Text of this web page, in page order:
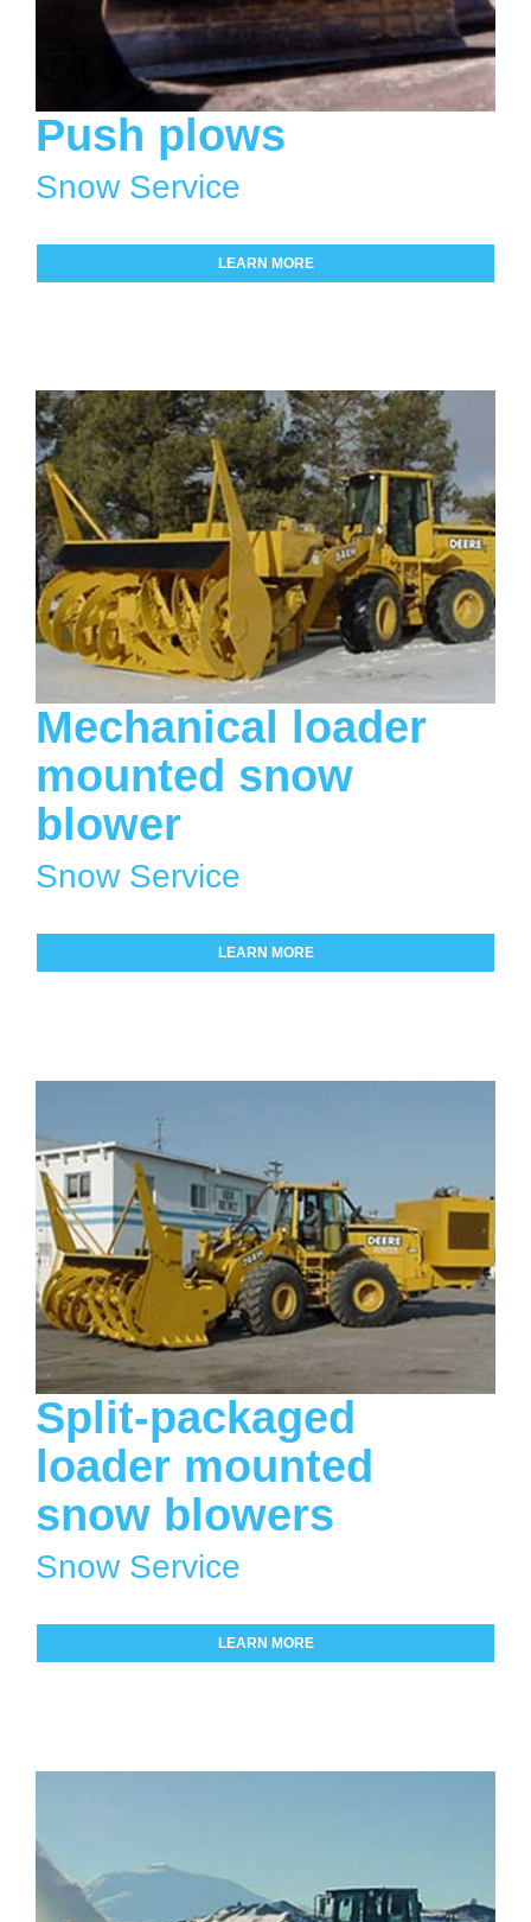
Push plows
Snow Service
LEARN MORE
Mechanical loader
mounted snow
blower
Snow Service
LEARN MORE
Split-packaged
loader mounted
snow blowers
Snow Service
LEARN MORE